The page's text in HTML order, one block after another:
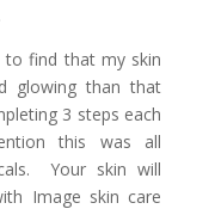
to find that my skin
glowing than that
3 steps each
this was all
Your skin will
Image skin care